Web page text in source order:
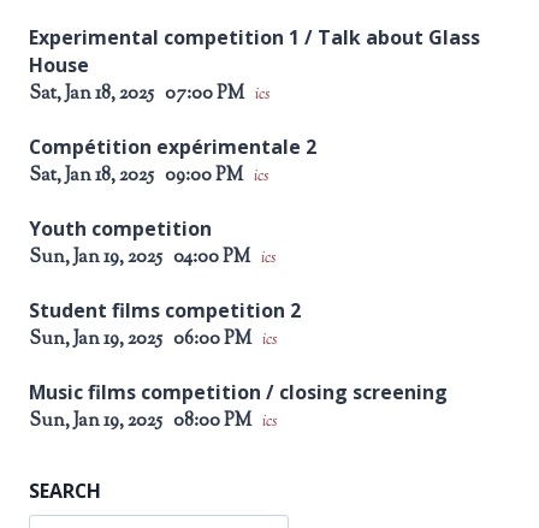
Experimental competition 1 / Talk about Glass
House
Sat, Jan 18, 2025 07:00 PM ics
Compétition expérimentale 2
Sat, Jan 18, 2025 09:00 PM ics
Youth competition
Sun, Jan 19, 2025 04:00 PM ics
Student films competition 2
Sun, Jan 19, 2025 06:00 PM ics
Music films competition / closing screening
Sun, Jan 19, 2025 08:00 PM ics
SEARCH